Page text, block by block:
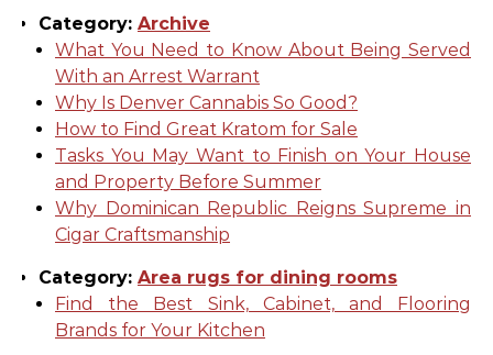
Category: Archive
What You Need to Know About Being Served
With an Arrest Warrant
Why Is Denver Cannabis So Good?
How to Find Great Kratom for Sale
Tasks You May Want to Finish on Your House
and Property Before Summer
Why Dominican Republic Reigns Supreme in
Cigar Craftsmanship
Category: Area rugs for dining rooms
Find the Best Sink, Cabinet, and Flooring
Brands for Your Kitchen